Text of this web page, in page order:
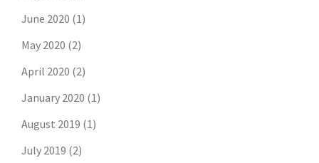
June 2020 (1)
May 2020 (2)
April 2020 (2)
January 2020 (1)
August 2019 (1)
July 2019 (2)